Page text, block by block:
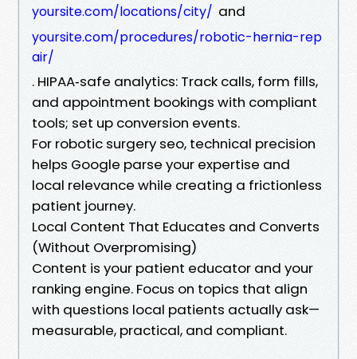
yoursite.com/locations/city/ and
yoursite.com/procedures/robotic-hernia-rep
air/
. HIPAA‑safe analytics: Track calls, form fills,
and appointment bookings with compliant
tools; set up conversion events.
For robotic surgery seo, technical precision
helps Google parse your expertise and
local relevance while creating a frictionless
patient journey.
Local Content That Educates and Converts
(Without Overpromising)
Content is your patient educator and your
ranking engine. Focus on topics that align
with questions local patients actually ask—
measurable, practical, and compliant.